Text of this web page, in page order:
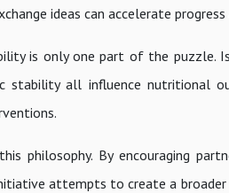
ideas can accelerate
is only one part of the puzzle.
stability all influence nutritional
philosophy. By encouraging
attempts to create a